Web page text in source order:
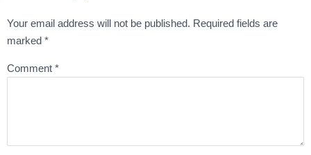
Your email address will not be published. Required fields are
marked *
Comment *